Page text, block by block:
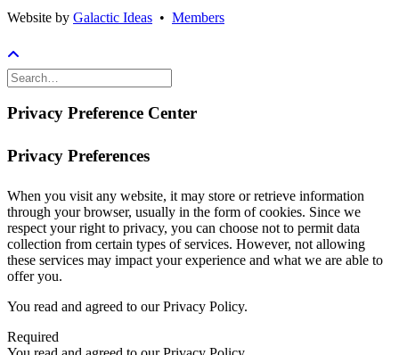
Website by Galactic Ideas • Members
Privacy Preference Center
Privacy Preferences
When you visit any website, it may store or retrieve information
through your browser, usually in the form of cookies. Since we
respect your right to privacy, you can choose not to permit data
collection from certain types of services. However, not allowing
these services may impact your experience and what we are able to
offer you.
You read and agreed to our Privacy Policy.
Required